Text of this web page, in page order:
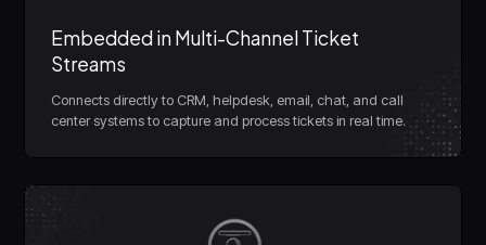
Embedded in Multi-Channel Ticket
Streams
Connects directly to CRM, helpdesk, email, chat, and call
center systems to capture and process tickets in real time.